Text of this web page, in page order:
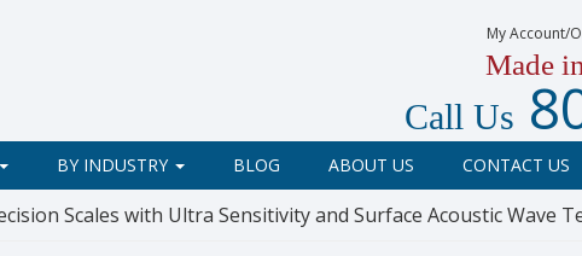
My Account/
Made
Call Us
BY INDUSTRY BLOG ABOUT US CONTACT US
Scales with Ultra Sensitivity and Surface Acoustic Wave